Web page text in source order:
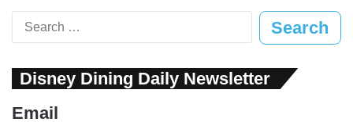
Search
for:
Disney Dining Daily Newsletter
Email